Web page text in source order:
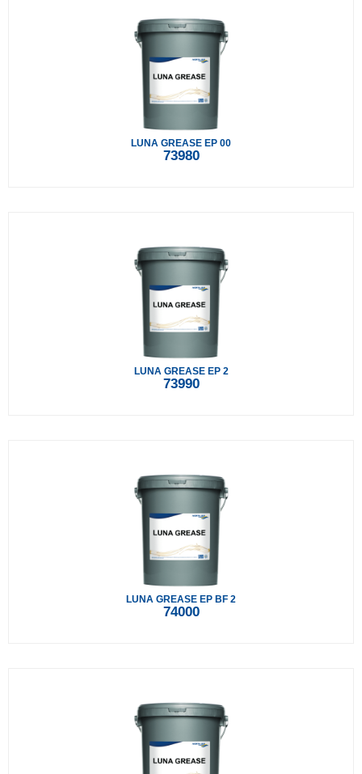
LUNA GREASE EP 00
73980
LUNA GREASE EP 2
73990
LUNA GREASE EP BF 2
74000